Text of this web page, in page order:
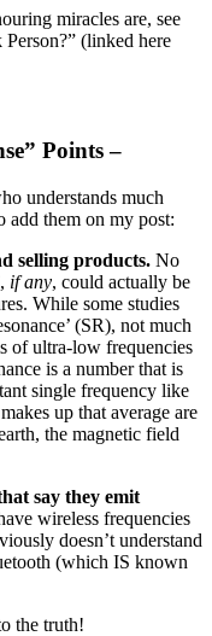
miracles are, see
(linked here
Points –
understands much
add them on my post:
selling products. No
if any, could actually be
While some studies
(SR), not much
of ultra-low frequencies
is a number that is
single frequency like
up that average are
the magnetic field
say they emit
wireless frequencies
doesn’t understand
(which IS known
the truth!